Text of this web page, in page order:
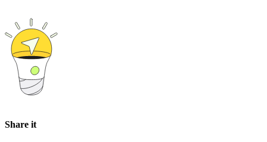
Share it